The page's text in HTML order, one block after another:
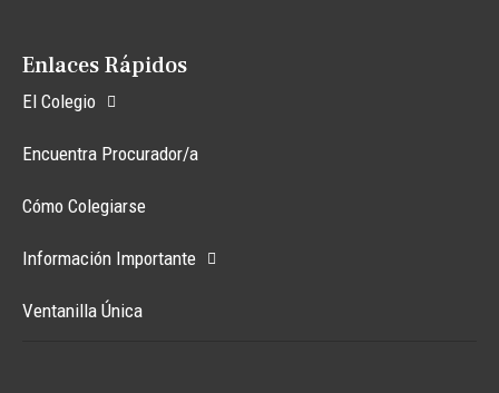
Enlaces Rápidos
El Colegio
Encuentra Procurador/a
Cómo Colegiarse
Información Importante
Ventanilla Única